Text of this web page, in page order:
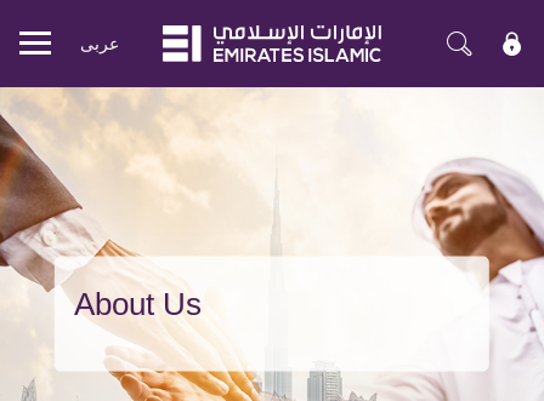
Mobile
عربی
About Us